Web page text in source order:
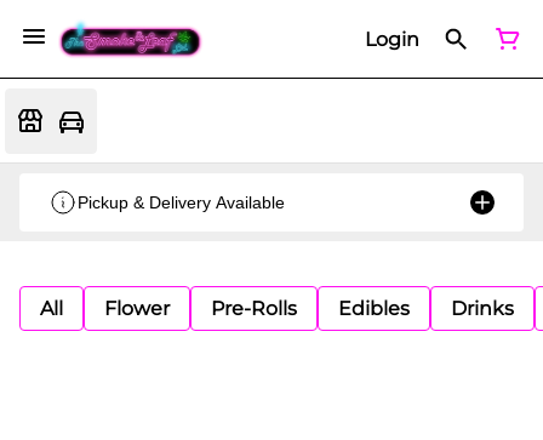
Login
Pickup & Delivery Available
All Flower Pre-Rolls Edibles Drinks